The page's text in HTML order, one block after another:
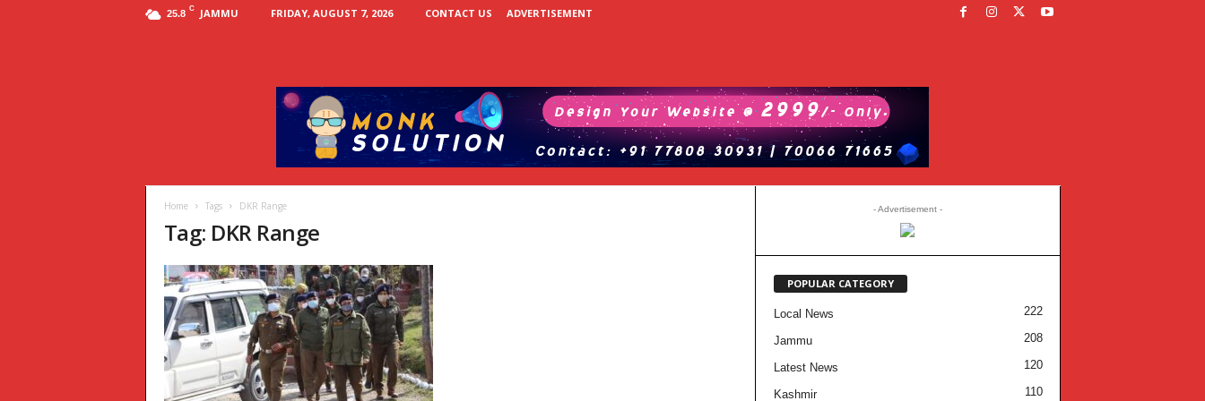
25.8 C JAMMU FRIDAY, AUGUST 7, 2026 CONTACT US ADVERTISEMENT
Home Tags DKR Range
Tag: DKR Range
- Advertisement -
POPULAR CATEGORY
Local News 222
Jammu 208
Latest News 120
Kashmir 110